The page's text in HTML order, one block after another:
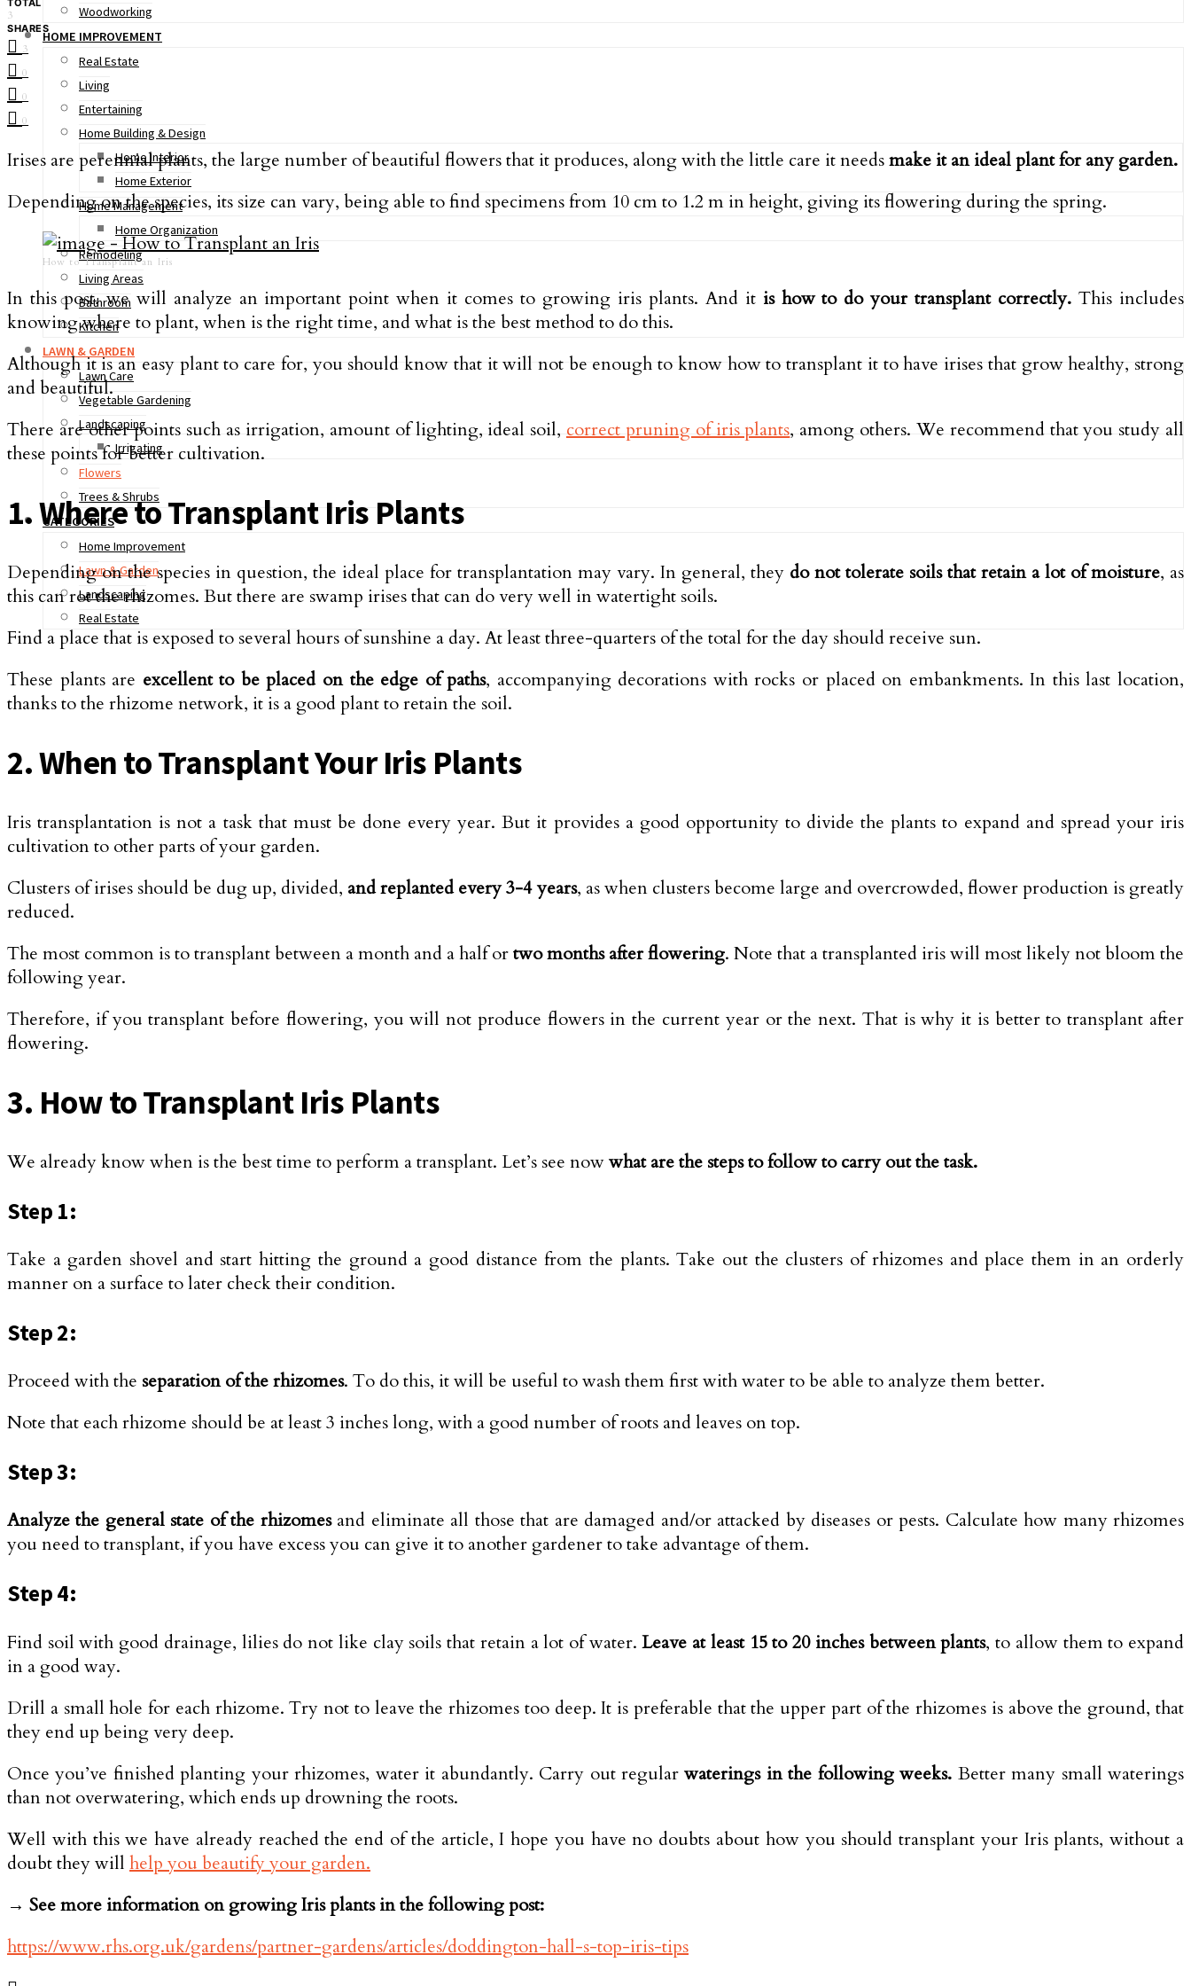
Woodworking
HOME IMPROVEMENT
Real Estate
Living
Entertaining
Home Building & Design
Home Interior
Home Exterior
Home Management
Home Organization
Remodeling
Living Areas
Bathroom
Kitchen
LAWN & GARDEN
Lawn Care
Vegetable Gardening
Landscaping
Irrigating
Flowers
Trees & Shrubs
CATEGORIES
Home Improvement
Lawn & Garden
Landscaping
Real Estate
3
SHARES
3
0
0
0
Irises are perennial plants, the large number of beautiful flowers that it produces, along with the little care it needsmake it an ideal plant for any garden.
Depending on the species, its size can vary, being able to find specimens from 10 cm to 1.2 m in height, giving its flowering during the spring.
How to Transplant an Iris
In this post, we will analyze an important point when it comes to growing iris plants. And it is how to do your transplant correctly. This includes
knowing where to plant, when is the right time, and what is the best method to do this.
Although it is an easy plant to care for, you should know that it will not be enough to know how to transplant it to have irises that grow healthy, strong
and beautiful.
There are other points such as irrigation, amount of lighting, ideal soil, correct pruning of iris plants, among others. We recommend that you study all
these points for better cultivation.
1. Where to Transplant Iris Plants
Depending on the species in question, the ideal place for transplantation may vary. In general, they do not tolerate soils that retain a lot of moisture, as
this can rot the rhizomes. But there are swamp irises that can do very well in watertight soils.
Find a place that is exposed to several hours of sunshine a day. At least three-quarters of the total for the day should receive sun.
These plants are excellent to be placed on the edge of paths, accompanying decorations with rocks or placed on embankments. In this last location,
thanks to the rhizome network, it is a good plant to retain the soil.
2. When to Transplant Your Iris Plants
Iris transplantation is not a task that must be done every year. But it provides a good opportunity to divide the plants to expand and spread your iris
cultivation to other parts of your garden.
Clusters of irises should be dug up, divided, and replanted every 3-4 years, as when clusters become large and overcrowded, flower production is greatly
reduced.
The most common is to transplant between a month and a half ortwo months after flowering. Note that a transplanted iris will most likely not bloom the
following year.
Therefore, if you transplant before flowering, you will not produce flowers in the current year or the next. That is why it is better to transplant after
flowering.
3. How to Transplant Iris Plants
We already know when is the best time to perform a transplant. Let’s see nowwhat are the steps to follow to carry out the task.
Step 1:
Take a garden shovel and start hitting the ground a good distance from the plants. Take out the clusters of rhizomes and place them in an orderly
manner on a surface to later check their condition.
Step 2:
Proceed with the separation of the rhizomes. To do this, it will be useful to wash them first with water to be able to analyze them better.
Note that each rhizome should be at least 3 inches long, with a good number of roots and leaves on top.
Step 3:
Analyze the general state of the rhizomesand eliminate all those that are damaged and/or attacked by diseases or pests. Calculate how many rhizomes
you need to transplant, if you have excess you can give it to another gardener to take advantage of them.
Step 4:
Find soil with good drainage, lilies do not like clay soils that retain a lot of water.Leave at least 15 to 20 inches between plants, to allow them to expand
in a good way.
Drill a small hole for each rhizome. Try not to leave the rhizomes too deep. It is preferable that the upper part of the rhizomes is above the ground, that
they end up being very deep.
Once you’ve finished planting your rhizomes, water it abundantly. Carry out regularwaterings in the following weeks. Better many small waterings
than not overwatering, which ends up drowning the roots.
Well with this we have already reached the end of the article, I hope you have no doubts about how you should transplant your Iris plants, without a
doubt they will help you beautify your garden.
→ See more information on growing Iris plants in the following post:
https://www.rhs.org.uk/gardens/partner-gardens/articles/doddington-hall-s-top-iris-tips